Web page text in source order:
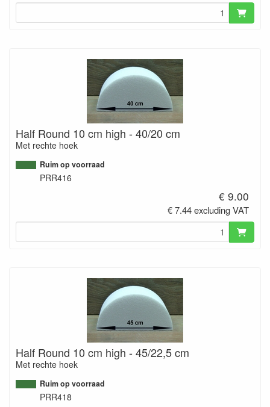
Half Round 10 cm high - 40/20 cm
Met rechte hoek
Ruim op voorraad
PRR416
€ 9.00
€ 7.44 excluding VAT
Half Round 10 cm high - 45/22,5 cm
Met rechte hoek
Ruim op voorraad
PRR418